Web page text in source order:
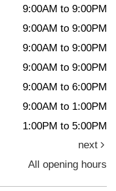
9:00AM to 9:00PM
9:00AM to 9:00PM
9:00AM to 9:00PM
9:00AM to 9:00PM
9:00AM to 6:00PM
9:00AM to 1:00PM
1:00PM to 5:00PM
next
All opening hours